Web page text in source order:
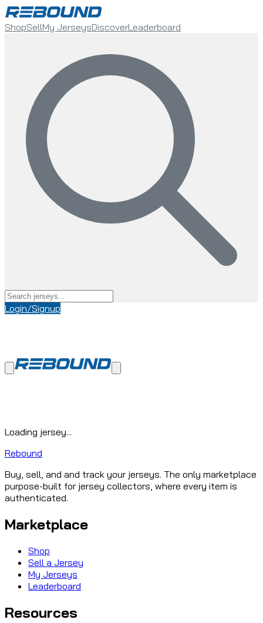
ShopSellMy JerseysDiscoverLeaderboard
Login/Signup
Loading jersey...
Rebound
Buy, sell, and and track your jerseys. The only marketplace
purpose-built for jersey collectors, where every item is
authenticated.
Marketplace
Shop
Sell a Jersey
My Jerseys
Leaderboard
Resources